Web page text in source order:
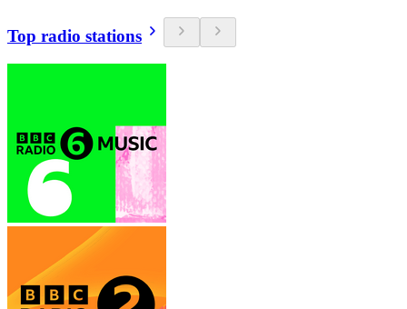
Top radio stations